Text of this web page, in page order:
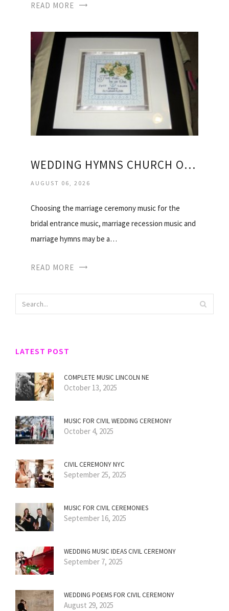
READ MORE
WEDDING HYMNS CHURCH OF ENGLAND
AUGUST 06, 2026
Choosing the marriage ceremony music for the
bridal entrance music, marriage recession music and
marriage hymns may be a…
READ MORE
LATEST POST
COMPLETE MUSIC LINCOLN NE
October 13, 2025
MUSIC FOR CIVIL WEDDING CEREMONY
October 4, 2025
CIVIL CEREMONY NYC
September 25, 2025
MUSIC FOR CIVIL CEREMONIES
September 16, 2025
WEDDING MUSIC IDEAS CIVIL CEREMONY
September 7, 2025
WEDDING POEMS FOR CIVIL CEREMONY
August 29, 2025